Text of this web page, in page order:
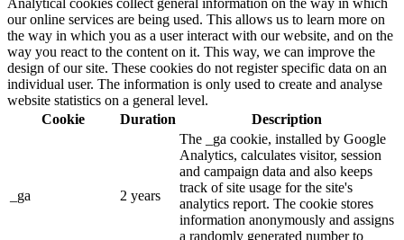
our online services are being used. This allows us to learn more on
the way in which you as a user interact with our website, and on the
way you react to the content on it. This way, we can improve the
design of our site. These cookies do not register specific data on an
individual user. The information is only used to create and analyse
website statistics on a general level.
Cookie
Duration Description
_ga 2 years
The _ga cookie, installed by Google
Analytics, calculates visitor, session
and campaign data and also keeps
track of site usage for the site's
analytics report. The cookie stores
information anonymously and assigns
a randomly generated number to